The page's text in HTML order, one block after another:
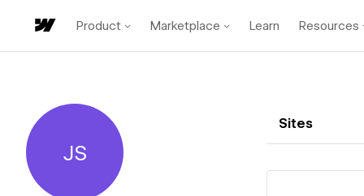
Product Marketplace Learn Resources
Joel Serino
JS
Sites